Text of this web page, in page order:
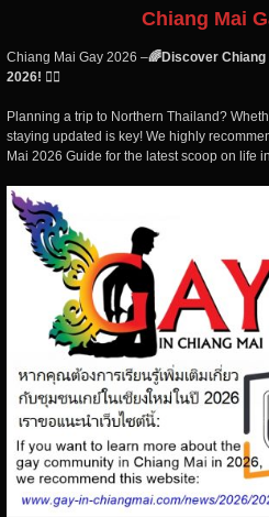
Chiang Mai
Chiang Mai Gay 2026 –🌈Discover Chiang
2026! 🏳️‍🌈
Planning a trip to Northern Thailand?
staying updated is key! We highly
Mai 2026 Guide for the latest scoop on life